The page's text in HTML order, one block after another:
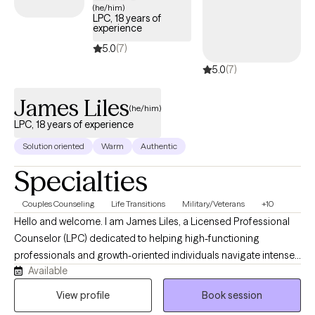
(he/him)
LPC, 18 years of
experience
5.0(7)
5.0(7)
James Liles(he/him)
LPC, 18 years of experience
Solution oriented Warm Authentic
Specialties
Couples Counseling Life Transitions Military/Veterans +10
Hello and welcome. I am James Liles, a Licensed Professional
Counselor (LPC) dedicated to helping high-functioning
professionals and growth-oriented individuals navigate intense
stress, burnout, and complex life transitions. Through a private
and flexible telehealth format, I provide a collaborative, talk-
Available
View profile
Book session